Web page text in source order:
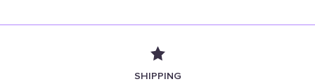
SHIPPING